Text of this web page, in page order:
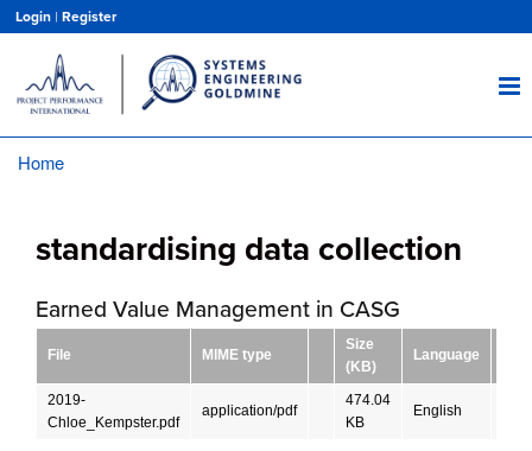
main
content
Login | Register
Home
standardising data collection
Earned Value Management in CASG
File MIME type
Size
(KB)
Language
2019-
Chloe_Kempster.pdf
application/pdf
474.04
KB
English